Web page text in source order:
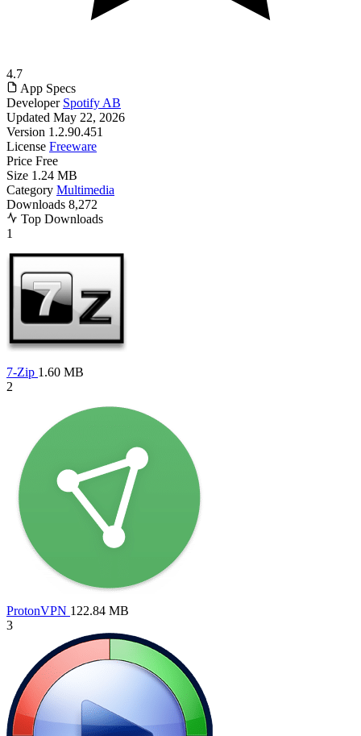
4.7
App Specs
Developer Spotify AB
Updated May 22, 2026
Version 1.2.90.451
License Freeware
Price Free
Size 1.24 MB
Category Multimedia
Downloads 8,272
Top Downloads
1
7-Zip 1.60 MB
2
ProtonVPN 122.84 MB
3